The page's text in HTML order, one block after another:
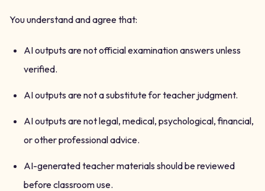
You understand and agree that:
AI outputs are not official examination answers unless
verified.
AI outputs are not a substitute for teacher judgment.
AI outputs are not legal, medical, psychological, financial,
or other professional advice.
AI-generated teacher materials should be reviewed
before classroom use.